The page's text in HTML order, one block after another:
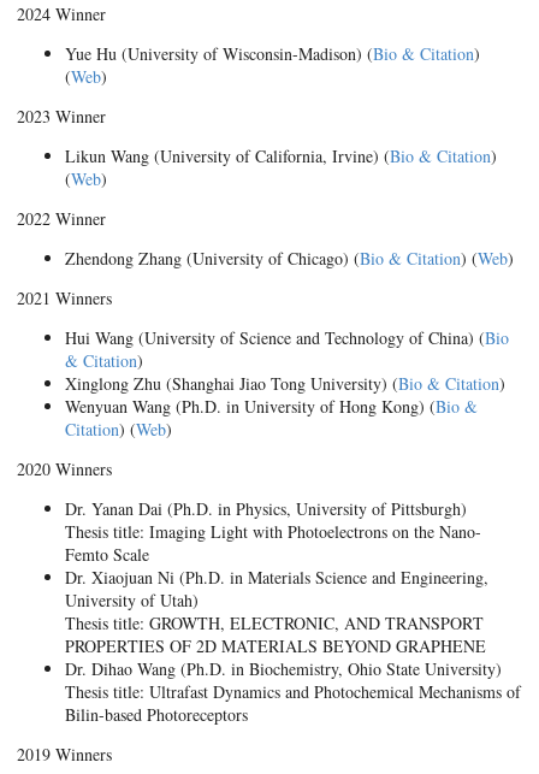
2024 Winner
Yue Hu (University of Wisconsin-Madison) (Bio & Citation)
(Web)
2023 Winner
Likun Wang (University of California, Irvine) (Bio & Citation)
(Web)
2022 Winner
Zhendong Zhang (University of Chicago) (Bio & Citation) (Web)
2021 Winners
Hui Wang (University of Science and Technology of China) (Bio
& Citation)
Xinglong Zhu (Shanghai Jiao Tong University) (Bio & Citation)
Wenyuan Wang (Ph.D. in University of Hong Kong) (Bio &
Citation) (Web)
2020 Winners
Dr. Yanan Dai (Ph.D. in Physics, University of Pittsburgh)
Thesis title: Imaging Light with Photoelectrons on the Nano-
Femto Scale
Dr. Xiaojuan Ni (Ph.D. in Materials Science and Engineering,
University of Utah)
Thesis title: GROWTH, ELECTRONIC, AND TRANSPORT
PROPERTIES OF 2D MATERIALS BEYOND GRAPHENE
Dr. Dihao Wang (Ph.D. in Biochemistry, Ohio State University)
Thesis title: Ultrafast Dynamics and Photochemical Mechanisms of
Bilin-based Photoreceptors
2019 Winners